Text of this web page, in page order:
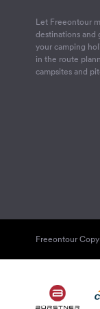
Let Freeontour
destinations and
your camping
in the route
campsites and
Freeontour